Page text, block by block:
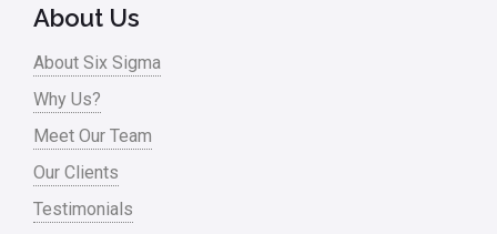
About Us
About Six Sigma
Why Us?
Meet Our Team
Our Clients
Testimonials